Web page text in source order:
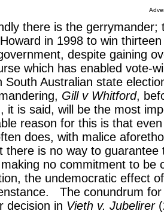
there is the
in 1998 to win
despite gaining
which has enabled vote-
South Australian state
Gill v Whitford,
it is said, will be the most
reason for this is that
does, with malice
there is no way to
no commitment to be
the undemocratic effect
The conundrum
decision in Vieth v. Jubelirer